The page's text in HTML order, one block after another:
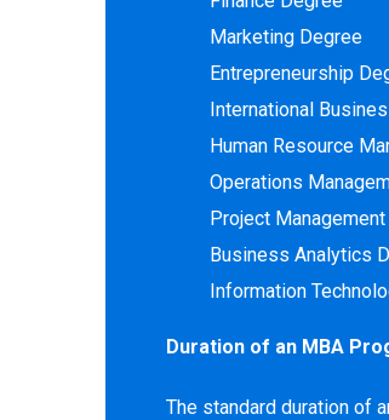
Marketing Degree
Entrepreneurship
International
Human Resource
Operations
Project
Business Analytics
Information
Duration of an MBA
The standard duration of